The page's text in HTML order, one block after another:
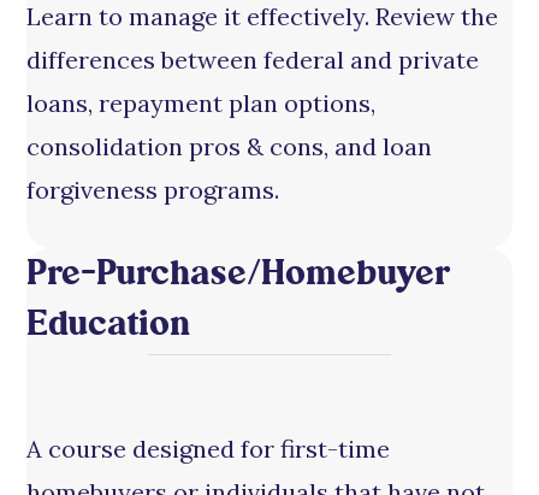
Learn to manage it effectively. Review the
differences between federal and private
loans, repayment plan options,
consolidation pros & cons, and loan
forgiveness programs.
Pre-Purchase/Homebuyer
Education
A course designed for first-time